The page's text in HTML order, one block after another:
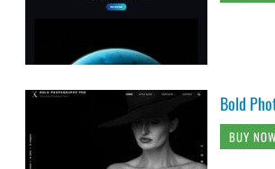
Bold
BUY NOW